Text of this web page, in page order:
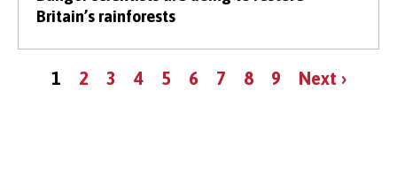
Britain’s rainforests
Pagination
Current
1 Page
2 Page
3 Page
4 Page
5 Page
6 Page
7 Page
8 Page
9
Next
Next ›